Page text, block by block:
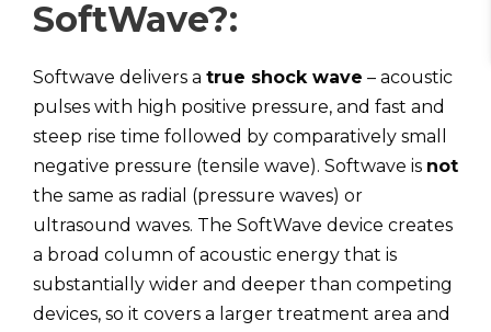
SoftWave?:
Softwave delivers a true shock wave – acoustic
pulses with high positive pressure, and fast and
steep rise time followed by comparatively small
negative pressure (tensile wave). Softwave is not
the same as radial (pressure waves) or
ultrasound waves. The SoftWave device creates
a broad column of acoustic energy that is
substantially wider and deeper than competing
devices, so it covers a larger treatment area and